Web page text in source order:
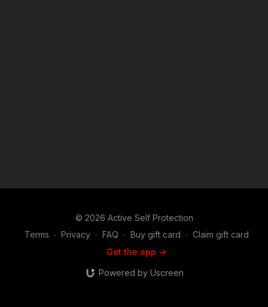
© 2026 Active Self Protection
Terms ∙ Privacy ∙ FAQ ∙ Buy gift card ∙ Claim gift card
Get the app ->
Powered by Uscreen